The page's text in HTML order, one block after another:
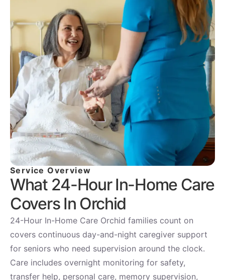
Service Overview
What 24-Hour In-Home Care
Covers In Orchid
24-Hour In-Home Care Orchid families count on
covers continuous day-and-night caregiver support
for seniors who need supervision around the clock.
Care includes overnight monitoring for safety,
transfer help, personal care, memory supervision,